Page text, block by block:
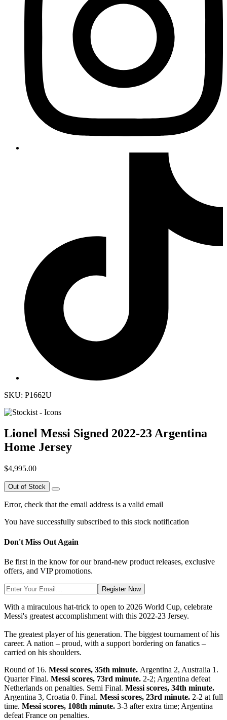
SKU: P1662U
Lionel Messi Signed 2022-23 Argentina
Home Jersey
$4,995.00
Out of Stock
Error, check that the email address is a valid email
You have successfully subscribed to this stock notification
Don't Miss Out Again
Be first in the know for our brand-new product releases, exclusive
offers, and VIP promotions.
Register Now
With a miraculous hat-trick to open to 2026 World Cup, celebrate
Messi's greatest accomplishment with this 2022-23 Jersey.
The greatest player of his generation. The biggest tournament of his
career. A nation – proud, with a support bordering on fanatics –
carried on his shoulders.
Round of 16. Messi scores, 35th minute. Argentina 2, Australia 1.
Quarter Final. Messi scores, 73rd minute. 2-2; Argentina defeat
Netherlands on penalties. Semi Final. Messi scores, 34th minute.
Argentina 3, Croatia 0. Final. Messi scores, 23rd minute. 2-2 at full
time. Messi scores, 108th minute. 3-3 after extra time; Argentina
defeat France on penalties.